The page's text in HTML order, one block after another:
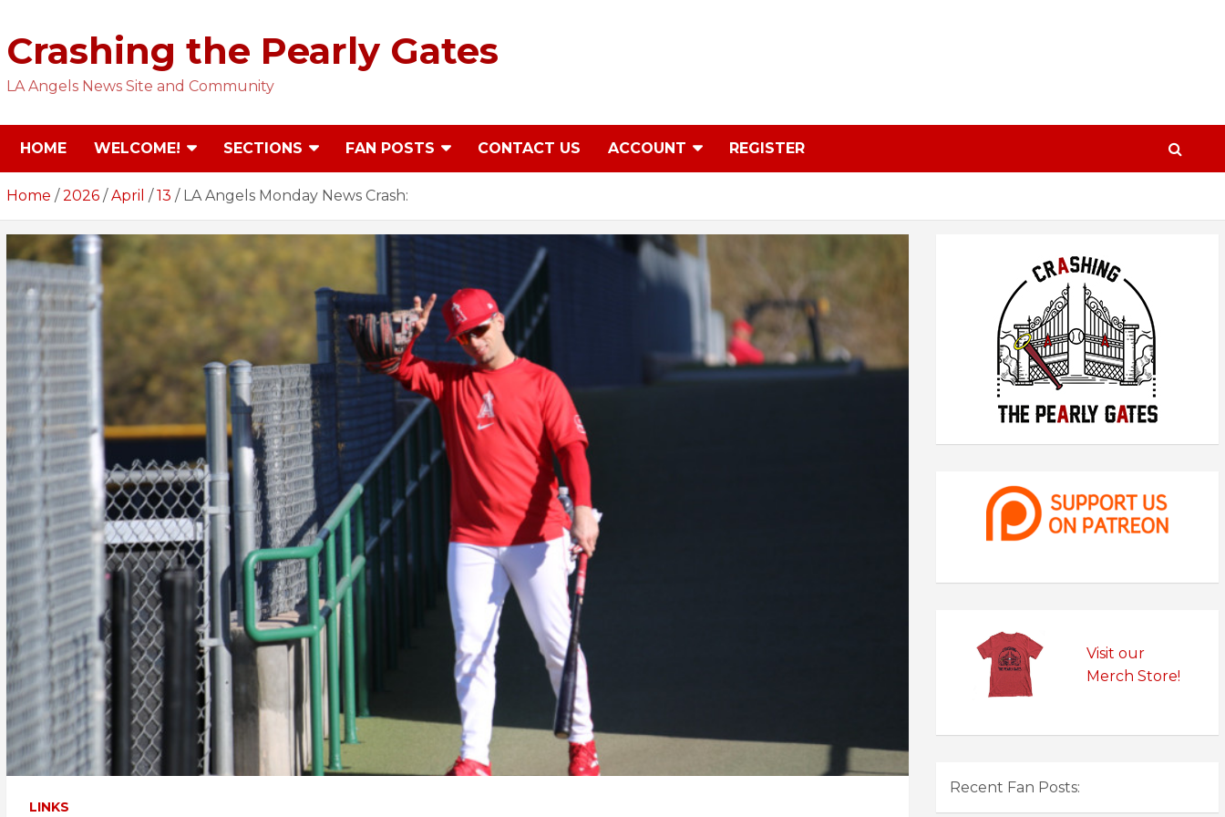
content
Crashing the Pearly Gates
LA Angels News Site and Community
HOME WELCOME! SECTIONS FAN POSTS CONTACT US ACCOUNT REGISTER
Home 2026 April 13 LA Angels Monday News Crash:
LINKS
Visit our
Merch Store!
Recent Fan Posts: